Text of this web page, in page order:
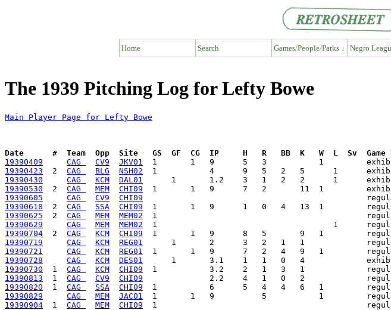
Home Search Games/People/Parks ↓ Negro
The 1939 Pitching Log for Lefty Bowe
Main Player Page for Lefty Bowe
Date      #  Team  Opp  Site   GS  GF  CG  IP     H   R   BB  K   W  L  Sv  Game
19390409
CAG CV9 JKV01
19390423
  2
CAG BLG NSH02
19390430
CAG KCM DAL01
19390530
  2
CAG MEM CHI09
19390605
CAG CV9 CHI09
19390618
  2
CAG SSA CHI09
19390625
  2
CAG MEM MEM02
19390629
CAG MEM MEM02
19390704
  2
CAG KCM CHI09
19390719
CAG KCM REG01
19390721
CAG KCM REG01
19390728
CAG KCM DES01
19390730
  1
CAG KCM CHI09
19390813
  1
CAG CV9 CHI09
19390820
  1
CAG SSA CHI09
19390829
CAG MEM JAC01
19390904
  1
CAG MEM CHI09